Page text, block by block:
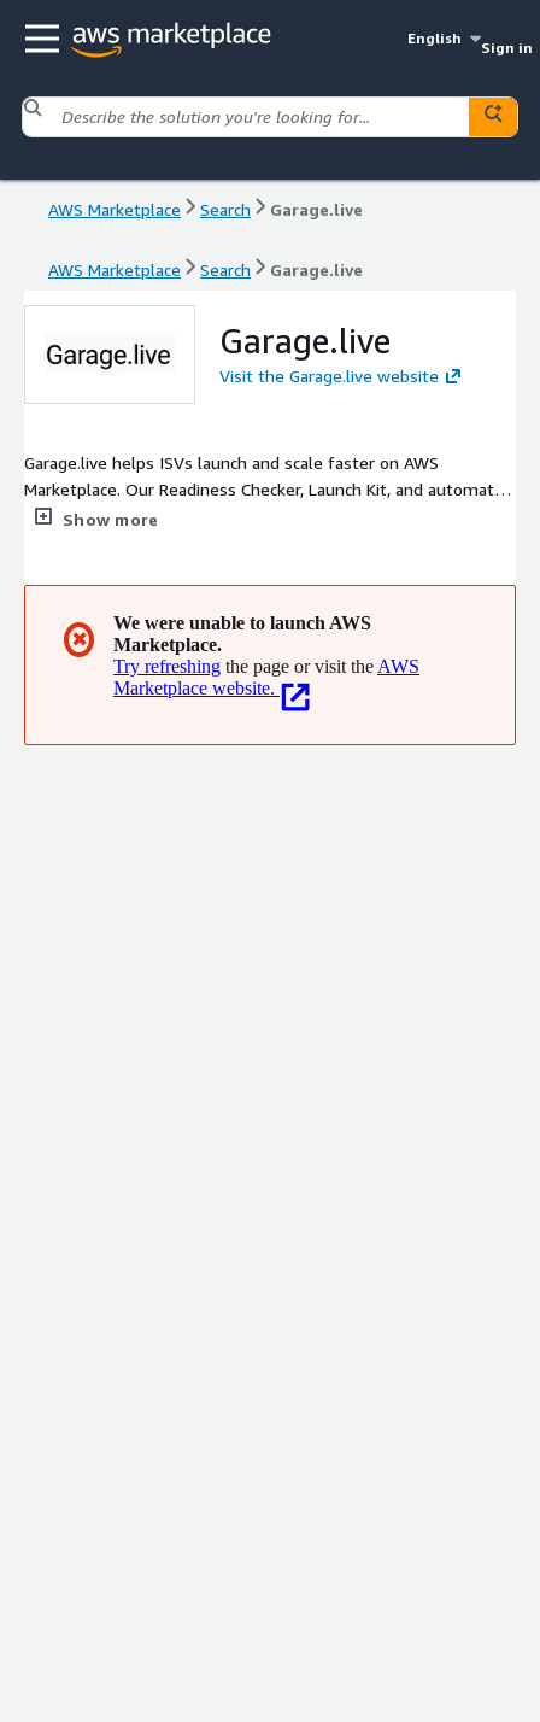
English
Sign in
AWS Marketplace Search Garage.live
AWS Marketplace Search Garage.live
Garage.live
Visit the Garage.live website
Garage.live helps ISVs launch and scale faster on AWS
Marketplace. Our Readiness Checker, Launch Kit, and automated
hardening workflows simplify compliance, packaging, and GTM
Show more
✖
We were unable to launch AWS
Marketplace.
Try refreshing the page or visit the AWS
Marketplace website.